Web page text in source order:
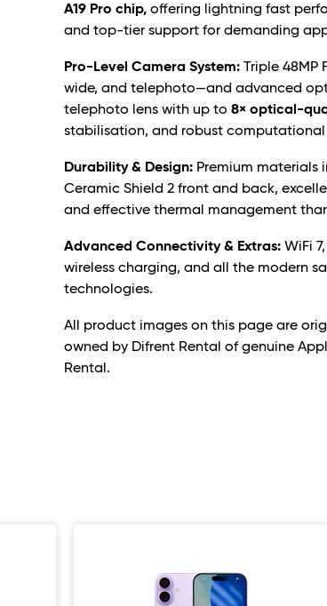
A19 Pro chip, offering lightning fast
and top-tier support for demanding
Pro-Level Camera System: Triple 48MP
wide, and telephoto—and advanced
telephoto lens with up to8× optical-
stabilisation, and robust computational
Durability & Design: Premium materials
Ceramic Shield 2 front and back,
and effective thermal management
Advanced Connectivity & Extras: WiFi
wireless charging, and all the modern
technologies.
All product images on this page are
owned by Difrent Rental of genuine
Rental.